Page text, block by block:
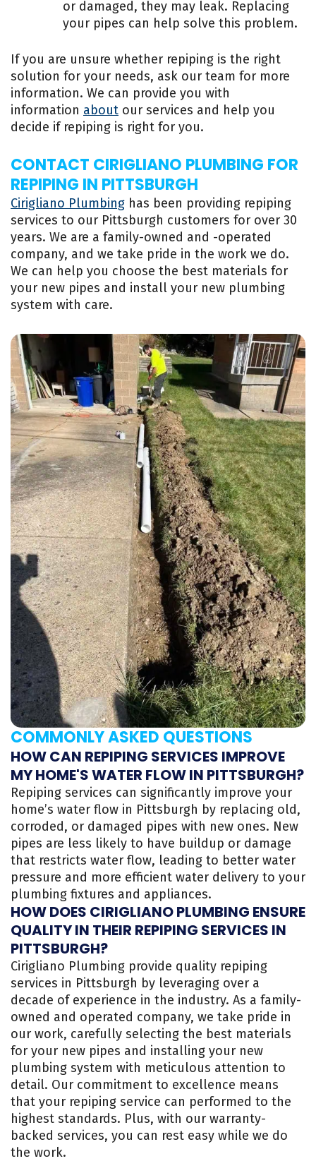
or damaged, they may leak. Replacing
your pipes can help solve this problem.
If you are unsure whether repiping is the right
solution for your needs, ask our team for more
information. We can provide you with
information about our services and help you
decide if repiping is right for you.
CONTACT CIRIGLIANO PLUMBING FOR
REPIPING IN PITTSBURGH
Cirigliano Plumbing has been providing repiping
services to our Pittsburgh customers for over 30
years. We are a family-owned and -operated
company, and we take pride in the work we do.
We can help you choose the best materials for
your new pipes and install your new plumbing
system with care.
COMMONLY ASKED QUESTIONS
HOW CAN REPIPING SERVICES IMPROVE
MY HOME'S WATER FLOW IN PITTSBURGH?
Repiping services can significantly improve your
home’s water flow in Pittsburgh by replacing old,
corroded, or damaged pipes with new ones. New
pipes are less likely to have buildup or damage
that restricts water flow, leading to better water
pressure and more efficient water delivery to your
plumbing fixtures and appliances.
HOW DOES CIRIGLIANO PLUMBING ENSURE
QUALITY IN THEIR REPIPING SERVICES IN
PITTSBURGH?
Cirigliano Plumbing provide quality repiping
services in Pittsburgh by leveraging over a
decade of experience in the industry. As a family-
owned and operated company, we take pride in
our work, carefully selecting the best materials
for your new pipes and installing your new
plumbing system with meticulous attention to
detail. Our commitment to excellence means
that your repiping service can performed to the
highest standards. Plus, with our warranty-
backed services, you can rest easy while we do
the work.